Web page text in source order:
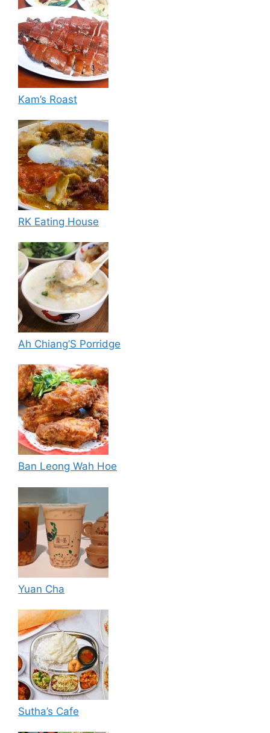
Kam’s Roast
RK Eating House
Ah Chiang’S Porridge
Ban Leong Wah Hoe
Yuan Cha
Sutha’s Cafe